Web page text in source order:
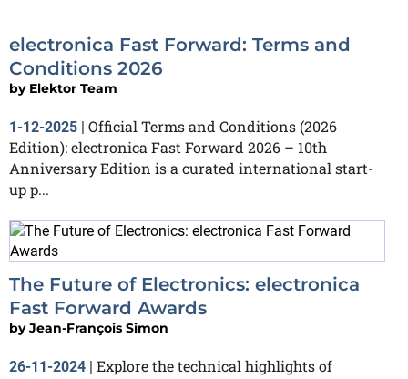
electronica Fast Forward: Terms and
Conditions 2026
by Elektor Team
1-12-2025 | Official Terms and Conditions (2026
Edition): electronica Fast Forward 2026 – 10th
Anniversary Edition is a curated international start-
up p...
The Future of Electronics: electronica
Fast Forward Awards
byJean-François Simon
26-11-2024 | Explore the technical highlights of